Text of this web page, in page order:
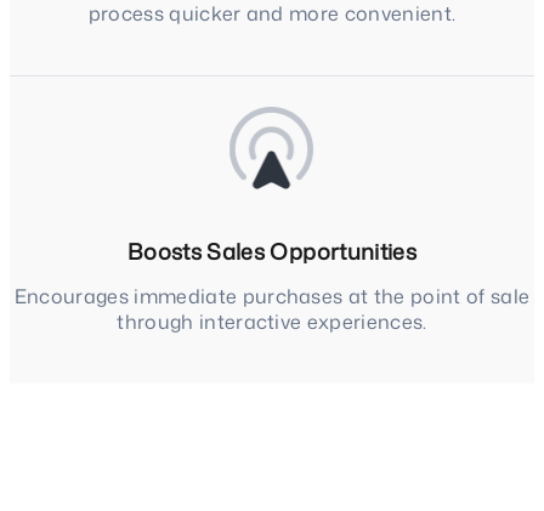
process quicker and more convenient.
Boosts Sales Opportunities
Encourages immediate purchases at the point of sale
through interactive experiences.